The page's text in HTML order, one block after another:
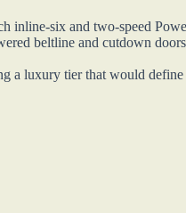
six and two-speed
beltline and cutdown
a luxury tier that would define